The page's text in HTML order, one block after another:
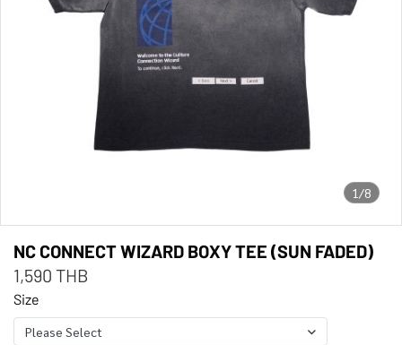
1/8
NC CONNECT WIZARD BOXY TEE (SUN FADED)
1,590 THB
Size
Please Select